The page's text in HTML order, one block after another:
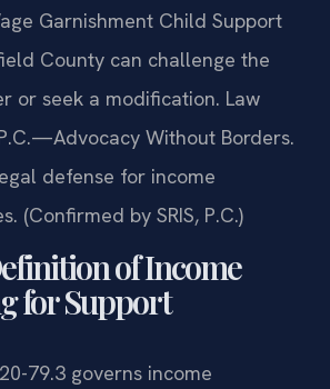
Garnishment Child Support
County can challenge the
or seek a modification. Law
Without Borders.
defense for income
(Confirmed by SRIS, P.C.)
of Income
for Support
79.3 governs income